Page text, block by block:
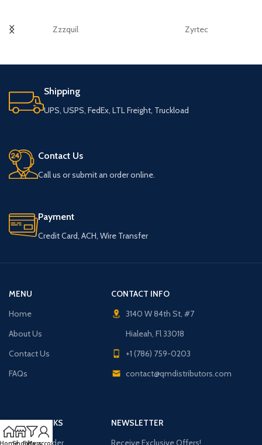
Zzzquil Zyrtec
Shipping
UPS, USPS, FedEx, LTL Freight, Truckload
Contact Us
Call us or submit an order online.
Payment
Credit Card, ACH, Wire Transfer
MENU
Home
About Us
Contact Us
FAQs
CONTACT INFO
3140 W 84th St, #7
Hialeah, Fl 33018
+1 (786) 759-0203
contact@qmdistributors.com
USEFUL LINKS
Purchase Order
NEWSLETTER
Receive Exclusive Offers!
ShopFilters
My account